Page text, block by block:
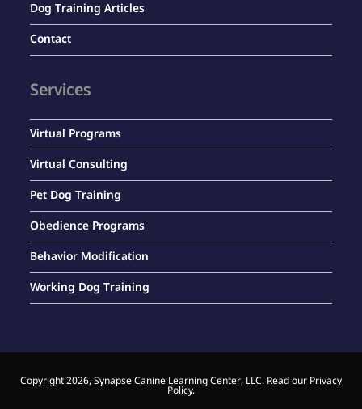
Dog Training Articles
Contact
Services
Virtual Programs
Virtual Consulting
Pet Dog Training
Obedience Programs
Behavior Modification
Working Dog Training
Copyright 2026, Synapse Canine Learning Center, LLC. Read our Privacy
Policy.